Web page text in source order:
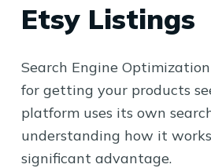
Etsy Listings
Search Engine
for getting your products
platform uses its own
understanding how it
significant advantage.